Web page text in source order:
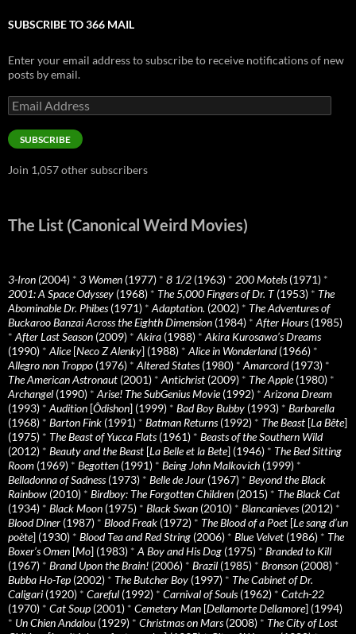
SUBSCRIBE TO 366 MAIL
Enter your email address to subscribe to receive notifications of new
posts by email.
Email
Address
SUBSCRIBE
Join 1,057 other subscribers
The List (Canonical Weird Movies)
3-Iron (2004) * 3 Women (1977) * 8 1/2 (1963) * 200 Motels(1971) *
2001: A Space Odyssey (1968) * The 5,000 Fingers of Dr. T(1953) * The
Abominable Dr. Phibes(1971) * Adaptation. (2002) * The Adventures of
Buckaroo Banzai Across the Eighth Dimension (1984) * After Hours(1985)
* After Last Season (2009) * Akira (1988) * Akira Kurosawa’s Dreams
(1990) * Alice[Neco Z Alenky] (1988) * Alice in Wonderland(1966) *
Allegro non Troppo (1976) * Altered States(1980) * Amarcord(1973) *
The American Astronaut (2001) * Antichrist (2009) * The Apple(1980) *
Archangel (1990) * Arise! The SubGenius Movie(1992) * Arizona Dream
(1993) * Audition [Ôdishon] (1999) * Bad Boy Bubby (1993) * Barbarella
(1968) * Barton Fink (1991) * Batman Returns(1992) * The Beast [La Bête]
(1975) * The Beast of Yucca Flats(1961) * Beasts of the Southern Wild
(2012) * Beauty and the Beast [La Belle et la Bete] (1946) * The Bed Sitting
Room (1969) * Begotten (1991) * Being John Malkovich (1999) *
Belladonna of Sadness(1973) * Belle de Jour (1967) * Beyond the Black
Rainbow (2010) * Birdboy: The Forgotten Children (2015) * The Black Cat
(1934) * Black Moon (1975) * Black Swan (2010) * Blancanieves(2012) *
Blood Diner (1987) * Blood Freak (1972) * The Blood of a Poet [Le sang d’un
poète] (1930) * Blood Tea and Red String (2006) * Blue Velvet (1986) * The
Boxer’s Omen [Mo] (1983) * A Boy and His Dog (1975) * Branded to Kill
(1967) * Brand Upon the Brain! (2006) * Brazil (1985) * Bronson (2008) *
Bubba Ho-Tep (2002) * The Butcher Boy (1997) * The Cabinet of Dr.
Caligari (1920) * Careful (1992) * Carnival of Souls(1962) * Catch-22
(1970) * Cat Soup (2001) * Cemetery Man [Dellamorte Dellamore] (1994)
* Un Chien Andalou (1929) * Christmas on Mars(2008) * The City of Lost